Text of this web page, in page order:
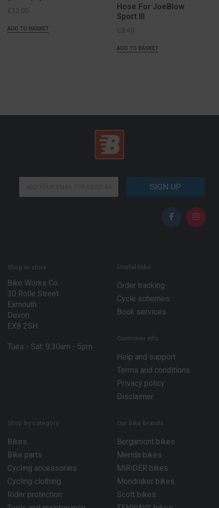
£ 12.00
ADD TO BASKET
Hose For JoeBlow
Sport III
£ 8.49
ADD TO BASKET
E
a
SIGN UP
Shop in-store
Bike Works Co.
30 Rolle Street
Exmouth
Devon
EX8 2SH
Tues - Sat: 9.30am - 5pm
Useful links
Order tracking
Cycle schemes
Book services
Customer info
Help and support
Terms and conditions
Privacy policy
Disclaimer
Shop by category
Bikes
Bike parts
Cycling accessories
Cycling clothing
Rider protection
Our bike brands
Bergamont bikes
Merida bikes
MiRiDER bikes
Mondraker bikes
Scott bikes